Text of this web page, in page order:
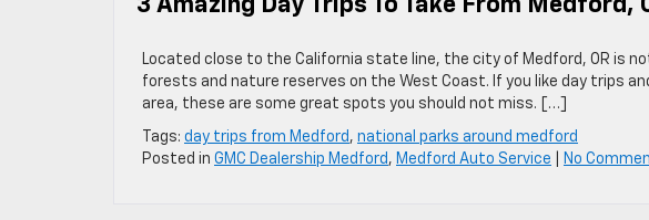
3 Amazing Day Trips To Take From Medford,
Located close to the California state line, the city of Medford, OR is
forests and nature reserves on the West Coast. If you like day trips
area, these are some great spots you should not miss. […]
Tags: day trips from Medford , national parks around medford
Posted in GMC Dealership Medford , Medford Auto Service No